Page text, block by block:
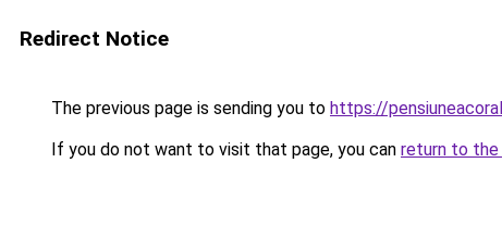
Redirect Notice
The previous page is sending you to https://
If you do not want to visit that page, you can return to the